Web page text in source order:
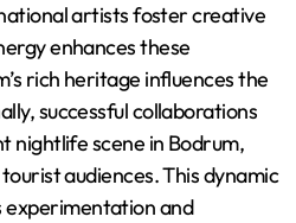
artists foster creative
enhances these
rich heritage influences the
successful collaborations
nightlife scene in Bodrum,
audiences. This dynamic
experimentation and